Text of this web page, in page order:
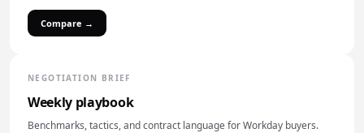
Compare →
NEGOTIATION BRIEF
Weekly playbook
Benchmarks, tactics, and contract language for Workday buyers.